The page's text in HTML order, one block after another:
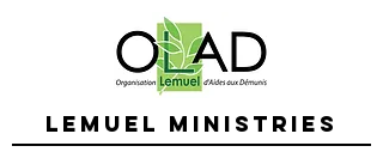
LEMUEL MINISTRIES